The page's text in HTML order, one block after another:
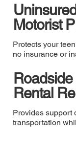
Motorist
Protects your
no insurance or
Rental
Provides support
transportation